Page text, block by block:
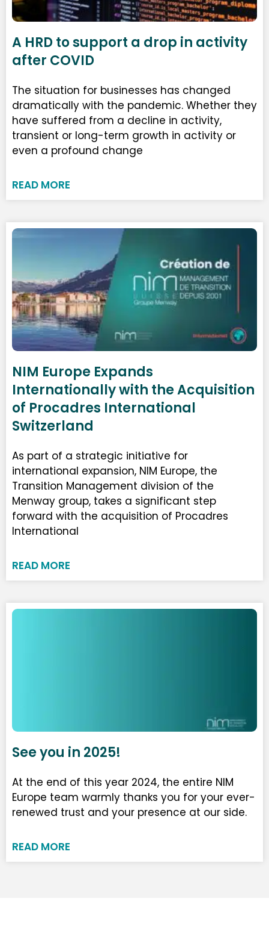
A HRD to support a drop in activity
after COVID
The situation for businesses has changed
dramatically with the pandemic. Whether they
have suffered from a decline in activity,
transient or long-term growth in activity or
even a profound change
READ MORE
NIM Europe Expands
Internationally with the Acquisition
of Procadres International
Switzerland
As part of a strategic initiative for
international expansion, NIM Europe, the
Transition Management division of the
Menway group, takes a significant step
forward with the acquisition of Procadres
International
READ MORE
See you in 2025!
At the end of this year 2024, the entire NIM
Europe team warmly thanks you for your ever-
renewed trust and your presence at our side.
READ MORE